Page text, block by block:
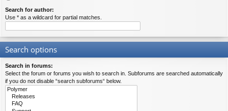
Search for author:
Use * as a wildcard for partial matches.
Search options
Search in forums:
Select the forum or forums you wish to search in. Subforums are searched automatically
if you do not disable “search subforums“ below.